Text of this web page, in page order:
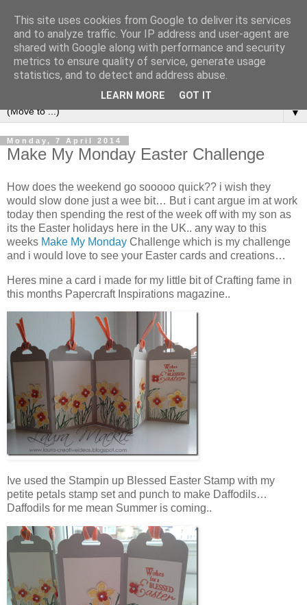
▼
Monday, 7 April 2014
Make My Monday Easter Challenge
How does the weekend go sooooo quick?? i wish they
would slow done just a wee bit… But i cant argue im at work
today then spending the rest of the week off with my son as
its the Easter holidays here in the UK.. any way to this
weeks Make My Monday Challenge which is my challenge
and i would love to see your Easter cards and creations…
Heres mine a card i made for my little bit of Crafting fame in
this months Papercraft Inspirations magazine..
Ive used the Stampin up Blessed Easter Stamp with my
petite petals stamp set and punch to make Daffodils…
Daffodils for me mean Summer is coming..
This site uses cookies from Google to deliver its services
and to analyze traffic. Your IP address and user-agent are
shared with Google along with performance and security
metrics to ensure quality of service, generate usage
statistics, and to detect and address abuse.
LEARN MORE GOT IT